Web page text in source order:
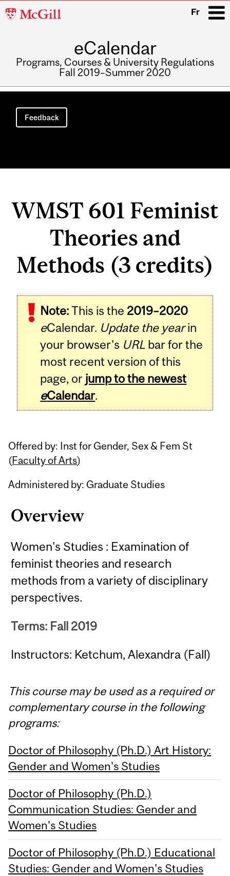
McGill
Fr
eCalendar
Programs, Courses & University Regulations
Fall 2019–Summer 2020
Main
navigation
Feedback
WMST 601 Feminist
Theories and
Methods (3 credits)
Note:This is the 2019–2020
eCalendar. Update the yearin
your browser's URL bar for the
most recent version of this
page, or jump to the newest
eCalendar.
Offered by: Inst for Gender, Sex & Fem St
(Faculty of Arts)
Administered by: Graduate Studies
Overview
Women's Studies : Examination of
feminist theories and research
methods from a variety of disciplinary
perspectives.
Terms: Fall 2019
Instructors: Ketchum, Alexandra (Fall)
Related
Content
This course may be used as a required or
complementary course in the following
programs:
Doctor of Philosophy (Ph.D.) Art History:
Gender and Women's Studies
Doctor of Philosophy (Ph.D.)
Communication Studies: Gender and
Women's Studies
Doctor of Philosophy (Ph.D.) Educational
Studies: Gender and Women's Studies